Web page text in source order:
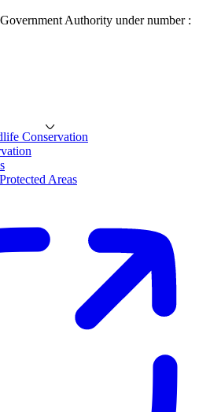
Authority under number :
Conservation
Areas